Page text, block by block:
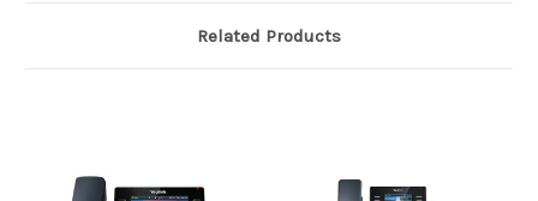
Related Products